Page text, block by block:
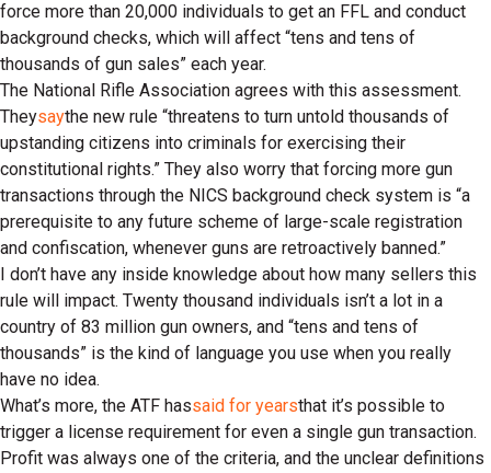
force more than 20,000 individuals to get an FFL and conduct
background checks, which will affect “tens and tens of
thousands of gun sales” each year.
The National Rifle Association agrees with this assessment.
Theysaythe new rule “threatens to turn untold thousands of
upstanding citizens into criminals for exercising their
constitutional rights.” They also worry that forcing more gun
transactions through the NICS background check system is “a
prerequisite to any future scheme of large-scale registration
and confiscation, whenever guns are retroactively banned.”
I don’t have any inside knowledge about how many sellers this
rule will impact. Twenty thousand individuals isn’t a lot in a
country of 83 million gun owners, and “tens and tens of
thousands” is the kind of language you use when you really
have no idea.
What’s more, the ATF hassaid for yearsthat it’s possible to
trigger a license requirement for even a single gun transaction.
Profit was always one of the criteria, and the unclear definitions